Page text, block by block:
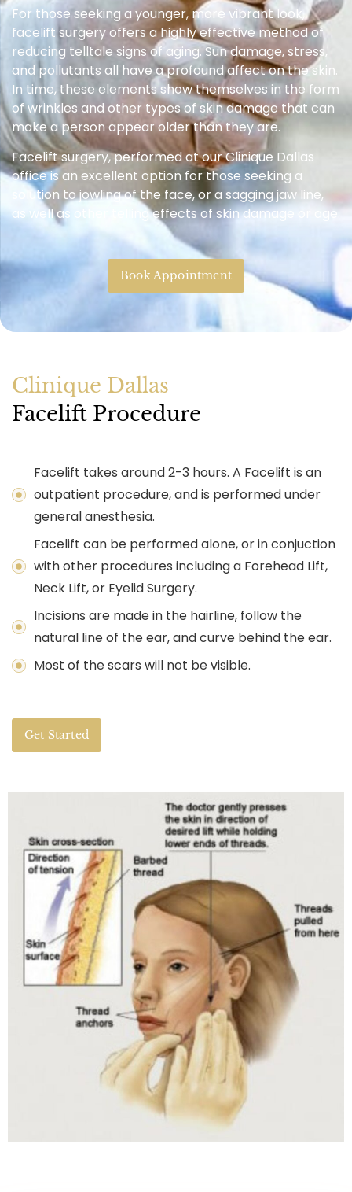
For those seeking a younger, more vibrant look,
facelift surgery offers a highly effective method of
reducing telltale signs of aging. Sun damage, stress,
and pollutants all have a profound affect on the skin.
In time, these elements show themselves in the form
of wrinkles and other types of skin damage that can
make a person appear older than they are.
Facelift surgery, performed at our Clinique Dallas
office is an excellent option for those seeking a
solution to jowling of the face, or a sagging jaw line,
as well as other telling effects of skin damage or age.
Book Appointment
Clinique Dallas
Facelift Procedure
Facelift takes around 2-3 hours. A Facelift is an
outpatient procedure, and is performed under
general anesthesia.
Facelift can be performed alone, or in conjuction
with other procedures including a Forehead Lift,
Neck Lift, or Eyelid Surgery.
Incisions are made in the hairline, follow the
natural line of the ear, and curve behind the ear.
Most of the scars will not be visible.
Get Started